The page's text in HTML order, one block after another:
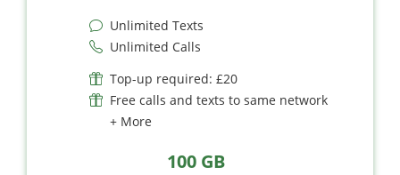
Unlimited Texts
Unlimited Calls
Top-up required: £20
Free calls and texts to same network
+ More
100 GB